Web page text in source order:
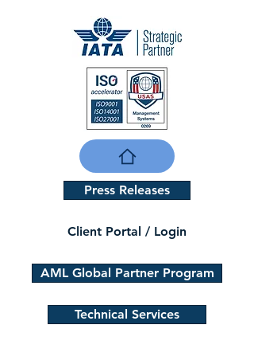
Press Releases
Client Portal / Login
AML Global Partner Program
Technical Services